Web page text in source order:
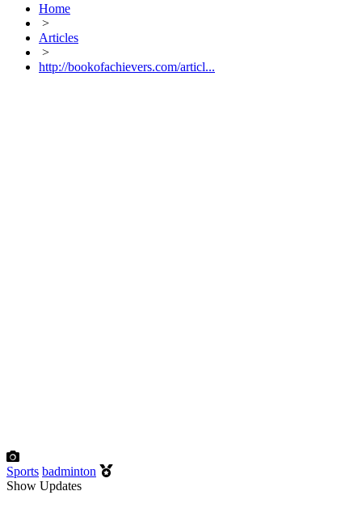
Home
>
Articles
>
http://bookofachievers.com/articl...
Sports badminton
Show Updates